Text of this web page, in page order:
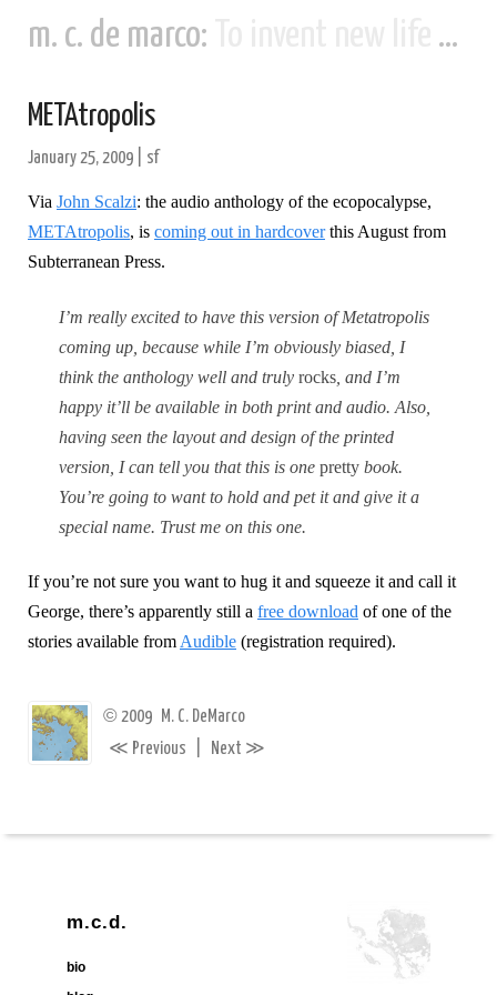
m. c. de marco:
METAtropolis
January 25, 2009 sf
Via John Scalzi: the audio anthology of the ecopocalypse,
METAtropolis, is coming out in hardcoverthis August from
Subterranean Press.
I’m really excited to have this version of Metatropolis
coming up, because while I’m obviously biased, I
think the anthology well and truly rocks , and I’m
happy it’ll be available in both print and audio. Also,
having seen the layout and design of the printed
version, I can tell you that this is one pretty book.
You’re going to want to hold and pet it and give it a
special name. Trust me on this one.
If you’re not sure you want to hug it and squeeze it and call it
George, there’s apparently still a free download of one of the
stories available from Audible (registration required).
© 2009 M. C. DeMarco
≪ Previous Next ≫
m.c.d.
bio